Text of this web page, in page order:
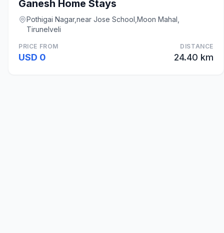
Ganesh Home Stays
Pothigai Nagar,near Jose School,Moon Mahal,
Tirunelveli
PRICE FROM
USD 0
DISTANCE
24.40 km